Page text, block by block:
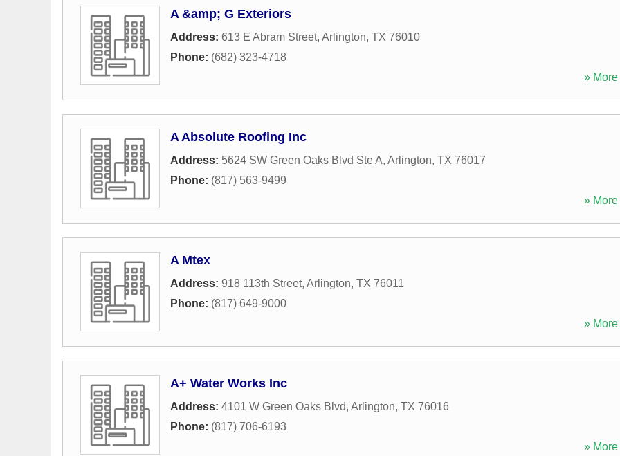
A &amp; G Exteriors
Address: 613 E Abram Street, Arlington, TX 76010
Phone: (682) 323-4718
» More
A Absolute Roofing Inc
Address: 5624 SW Green Oaks Blvd Ste A, Arlington, TX 76017
Phone: (817) 563-9499
» More
A Mtex
Address: 918 113th Street, Arlington, TX 76011
Phone: (817) 649-9000
» More
A+ Water Works Inc
Address: 4101 W Green Oaks Blvd, Arlington, TX 76016
Phone: (817) 706-6193
» More